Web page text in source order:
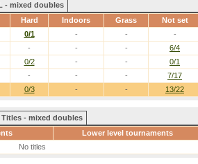
- mixed doubles
Hard Indoors Grass Not set
0/3 - - 13/22
0/1 - -
-
- - -
6/4
0/2 - -
0/1
- - - 7/17
Titles - mixed doubles
Lower level tournaments
No titles